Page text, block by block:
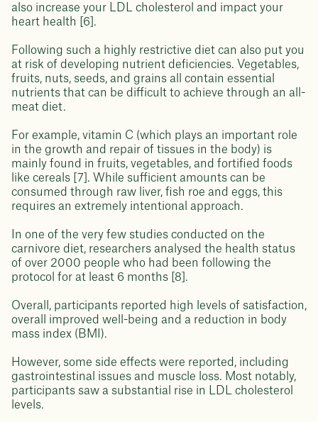
also increase your LDL cholesterol and impact your
heart health [6].
Following such a highly restrictive diet can also put you
at risk of developing nutrient deficiencies. Vegetables,
fruits, nuts, seeds, and grains all contain essential
nutrients that can be difficult to achieve through an all-
meat diet.
For example, vitamin C (which plays an important role
in the growth and repair of tissues in the body) is
mainly found in fruits, vegetables, and fortified foods
like cereals [7]. While sufficient amounts can be
consumed through raw liver, fish roe and eggs, this
requires an extremely intentional approach.
In one of the very few studies conducted on the
carnivore diet, researchers analysed the health status
of over 2000 people who had been following the
protocol for at least 6 months [8].
Overall, participants reported high levels of satisfaction,
overall improved well-being and a reduction in body
mass index (BMI).
However, some side effects were reported, including
gastrointestinal issues and muscle loss. Most notably,
participants saw a substantial rise in LDL cholesterol
levels.